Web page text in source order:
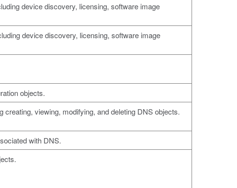
device discovery, licensing, software image
device discovery, licensing, software image
objects.
viewing, modifying, and deleting DNS objects.
with DNS.